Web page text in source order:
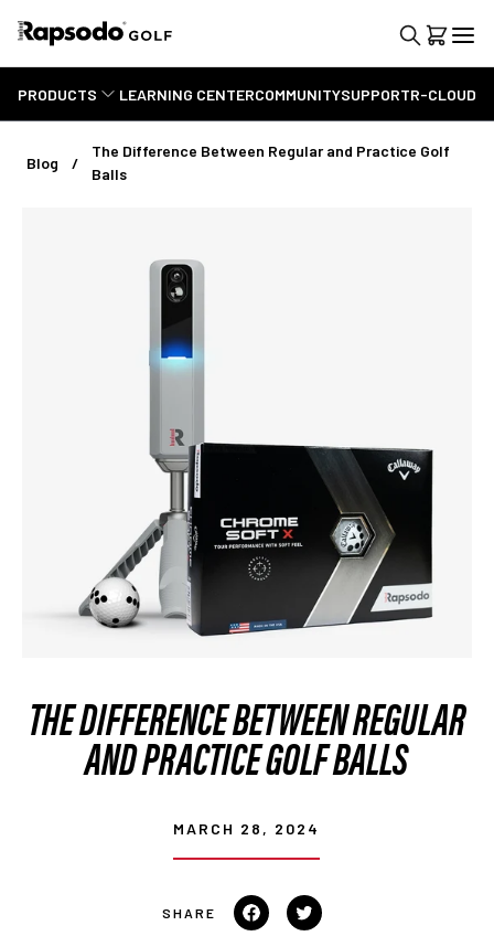
PRODUCTS LEARNING CENTERCOMMUNITYSUPPORTR-CLOUD
Blog
The Difference Between Regular and Practice Golf
Balls
THE DIFFERENCE BETWEEN REGULAR
AND PRACTICE GOLF BALLS
MARCH 28, 2024
Share